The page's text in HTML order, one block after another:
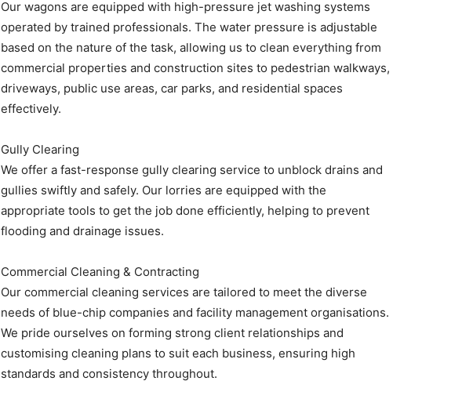
Our wagons are equipped with high-pressure jet washing systems
operated by trained professionals. The water pressure is adjustable
based on the nature of the task, allowing us to clean everything from
commercial properties and construction sites to pedestrian walkways,
driveways, public use areas, car parks, and residential spaces
effectively.
Gully Clearing
We offer a fast-response gully clearing service to unblock drains and
gullies swiftly and safely. Our lorries are equipped with the
appropriate tools to get the job done efficiently, helping to prevent
flooding and drainage issues.
Commercial Cleaning & Contracting
Our commercial cleaning services are tailored to meet the diverse
needs of blue-chip companies and facility management organisations.
We pride ourselves on forming strong client relationships and
customising cleaning plans to suit each business, ensuring high
standards and consistency throughout.